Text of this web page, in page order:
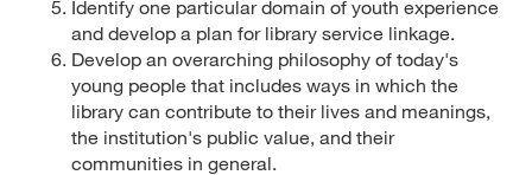
Identify one particular domain of youth experience
and develop a plan for library service linkage.
Develop an overarching philosophy of today's
young people that includes ways in which the
library can contribute to their lives and meanings,
the institution's public value, and their
communities in general.